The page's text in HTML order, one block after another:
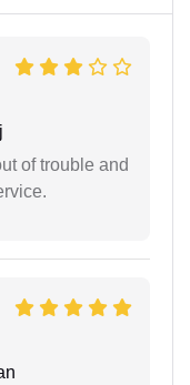
of trouble and